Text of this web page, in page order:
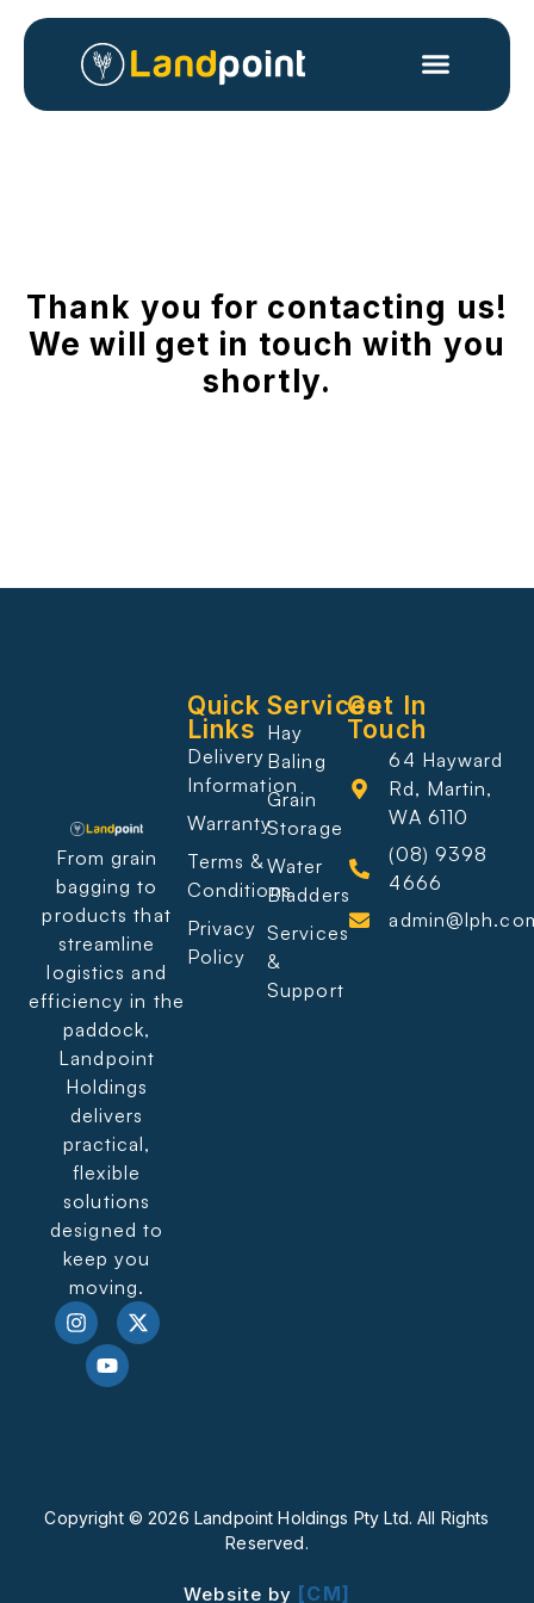
Thank you for contacting us!
We will get in touch with you
shortly.
From grain
bagging to
products that
streamline
logistics and
efficiency in the
paddock,
Landpoint
Holdings
delivers
practical,
flexible
solutions
designed to
keep you
moving.
Services
Hay
Baling
Grain
Storage
Water
Bladders
Services
&
Support
Quick
Links
Delivery
Information
Warranty
Terms &
Conditions
Privacy
Policy
Get In
Touch
64 Hayward
Rd, Martin,
WA 6110
(08) 9398
4666
Copyright © 2026 Landpoint Holdings Pty Ltd. All Rights
Reserved.
Website by [CM]